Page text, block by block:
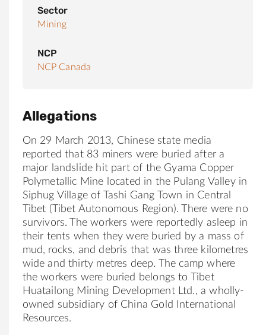
Sector
Mining
NCP
NCP Canada
Allegations
On 29 March 2013, Chinese state media
reported that 83 miners were buried after a
major landslide hit part of the Gyama Copper
Polymetallic Mine located in the Pulang Valley in
Siphug Village of Tashi Gang Town in Central
Tibet (Tibet Autonomous Region). There were no
survivors. The workers were reportedly asleep in
their tents when they were buried by a mass of
mud, rocks, and debris that was three kilometres
wide and thirty metres deep. The camp where
the workers were buried belongs to Tibet
Huatailong Mining Development Ltd., a wholly-
owned subsidiary of China Gold International
Resources.